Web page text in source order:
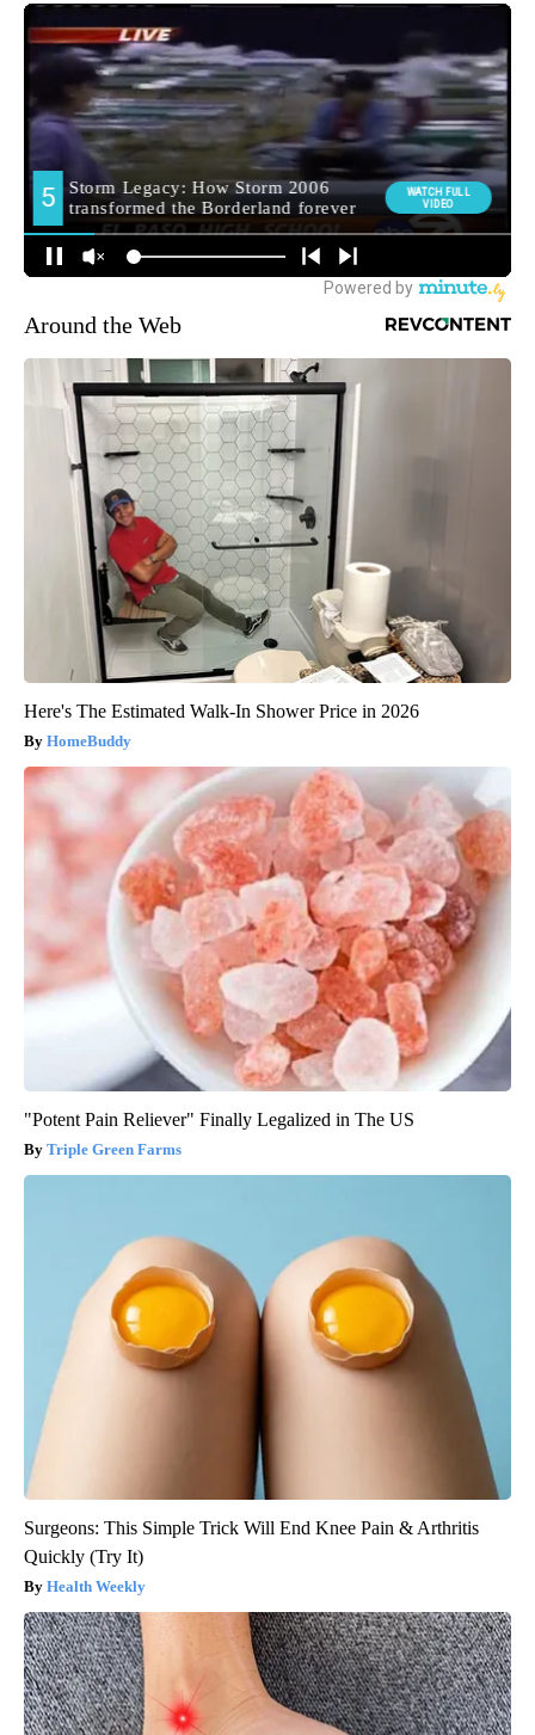
Around the Web
Here's The Estimated Walk-In Shower Price in 2026
HomeBuddy
"Potent Pain Reliever" Finally Legalized in The US
Triple Green Farms
Surgeons: This Simple Trick Will End Knee Pain & Arthritis
Quickly (Try It)
Health Weekly